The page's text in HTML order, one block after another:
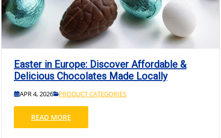
Easter in Europe: Discover Affordable &
Delicious Chocolates Made Locally
APR 4, 2026 PRODUCT CATEGORIES
READ MORE